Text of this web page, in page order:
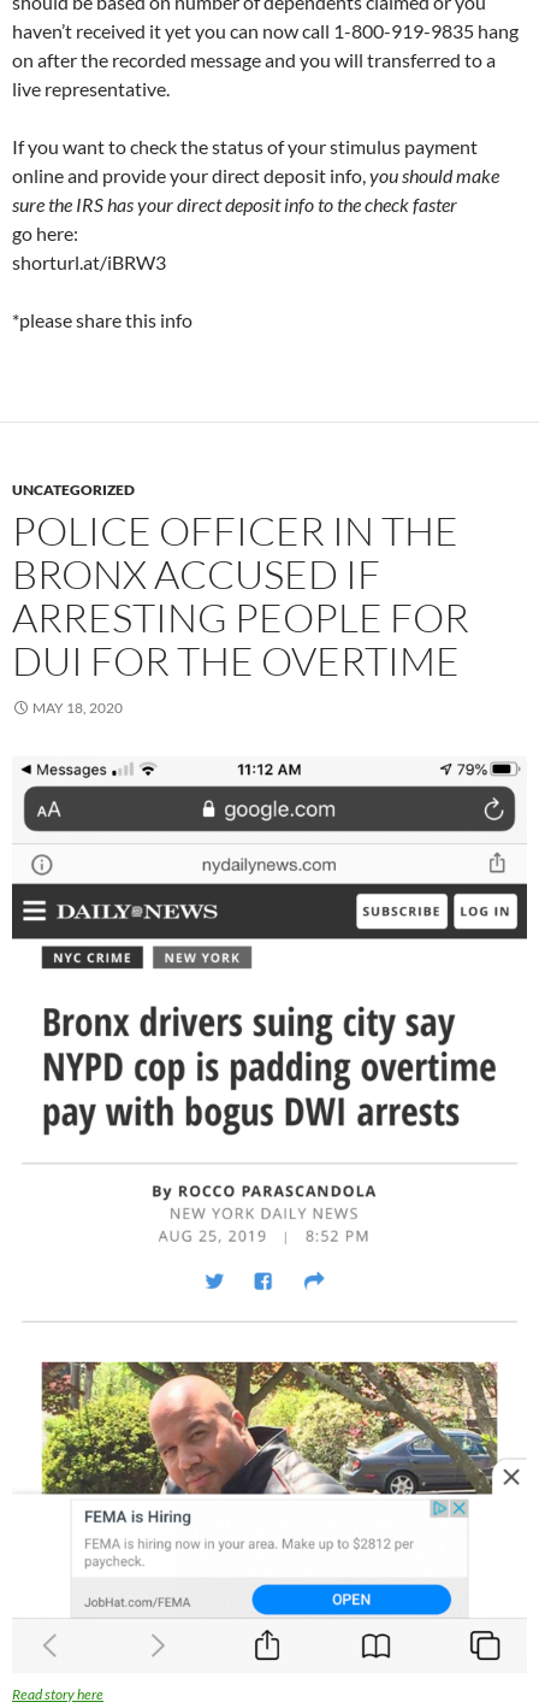
haven’t received it yet you can now call 1-800-919-9835 hang
on after the recorded message and you will transferred to a
live representative.
If you want to check the status of your stimulus payment
online and provide your direct deposit info,you should make
sure the IRS has your direct deposit info to the check faster
go here:
shorturl.at/iBRW3
*please share this info
UNCATEGORIZED
POLICE OFFICER IN THE
BRONX ACCUSED IF
ARRESTING PEOPLE FOR
DUI FOR THE OVERTIME
MAY 18, 2020
Read story here